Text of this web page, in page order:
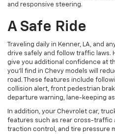
and responsive steering.
A Safe Ride
Traveling daily in Kenner, LA, and
drive safely and follow traffic laws.
give you additional confidence at
you’ll find in Chevy models will
road. These features include
collision alert, front pedestrian
departure warning, lane-keeping
In addition, your Chevrolet car,
features such as rear cross-
traction control, and tire pressure